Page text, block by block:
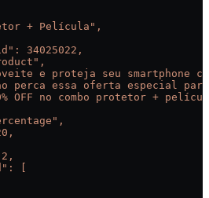
+ Película",
34025022,
e proteja seu smartphone
perca essa oferta especial
OFF no combo protetor +
[